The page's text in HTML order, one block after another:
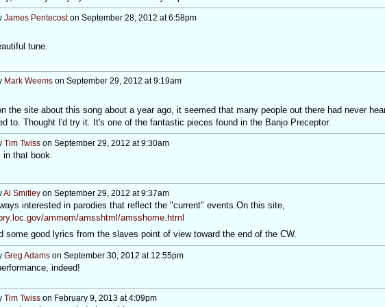
James Pentecoston September 28, 2012 at 6:58pm
tune.
Mark Weemson September 29, 2012 at 9:19am
the site about this song about a year ago, it seemed that many people out there had never
to. Thought I'd try it. It's one of the fantastic pieces found in the Banjo Preceptor.
Tim Twisson September 29, 2012 at 9:30am
in that book.
Al Smitleyon September 29, 2012 at 9:37am
interested in parodies that reflect the "current" events.On this site,
ammem/amsshtml/amsshome.html
some good lyrics from the slaves point of view toward the end of the CW.
Greg Adamson September 30, 2012 at 12:55pm
indeed!
Tim Twisson February 9, 2013 at 4:09pm